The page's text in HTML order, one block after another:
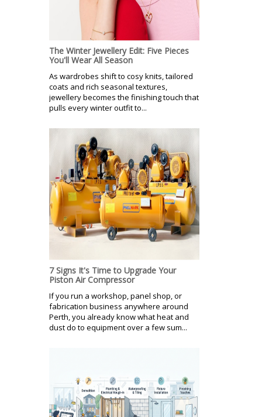
The Winter Jewellery Edit: Five Pieces
You'll Wear All Season
As wardrobes shift to cosy knits, tailored
coats and rich seasonal textures,
jewellery becomes the finishing touch that
pulls every winter outfit to...
7 Signs It's Time to Upgrade Your
Piston Air Compressor
If you run a workshop, panel shop, or
fabrication business anywhere around
Perth, you already know what heat and
dust do to equipment over a few sum...